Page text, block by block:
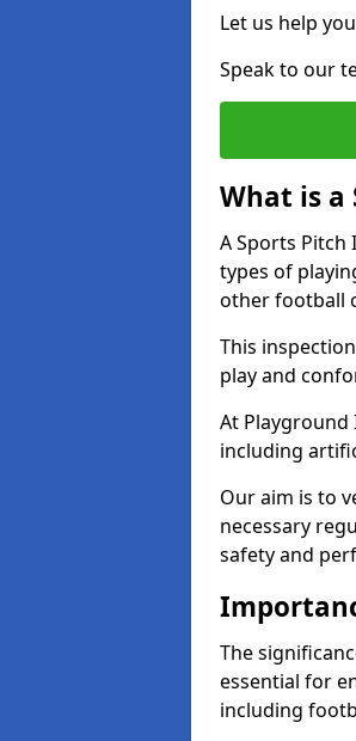
Let us help
Speak to our
What is a
A Sports
types of
other football
This
play and
At Playground
including
Our aim is to
necessary
safety and
The
essential for
including